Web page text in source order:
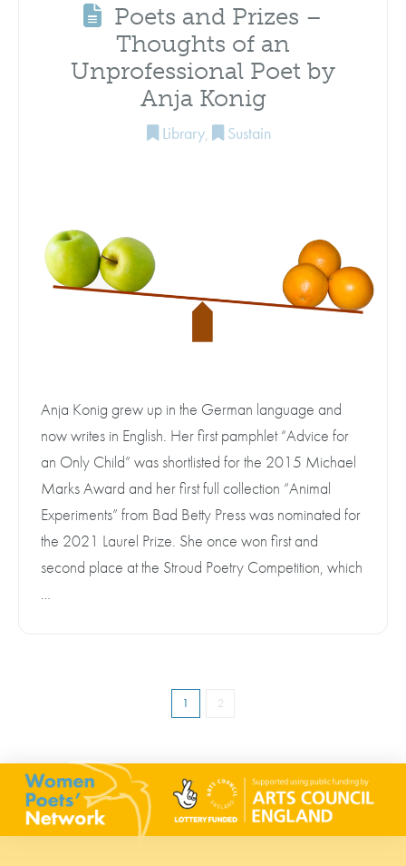
Poets and Prizes –
Thoughts of an
Unprofessional Poet by
Anja Konig
Library, Sustain
Anja Konig grew up in the German language and
now writes in English. Her first pamphlet “Advice for
an Only Child” was shortlisted for the 2015 Michael
Marks Award and her first full collection “Animal
Experiments” from Bad Betty Press was nominated for
the 2021 Laurel Prize. She once won first and
second place at the Stroud Poetry Competition, which
…
1 2